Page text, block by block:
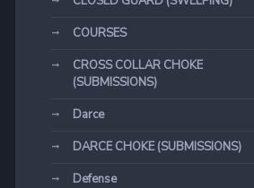
COURSES
CROSS COLLAR CHOKE
(SUBMISSIONS)
Darce
DARCE CHOKE (SUBMISSIONS)
Defense